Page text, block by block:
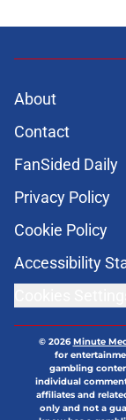
About
Contact
FanSided Daily
Privacy Policy
Cookie Policy
Accessibility
© 2026Minute
for
gambling
individual
affiliates and
only and not a